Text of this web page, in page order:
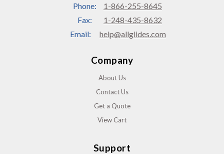
Phone:
1-866-255-8645
Fax:
1-248-435-8632
Email:
help@allglides.com
Company
About Us
Contact Us
Get a Quote
View Cart
Support